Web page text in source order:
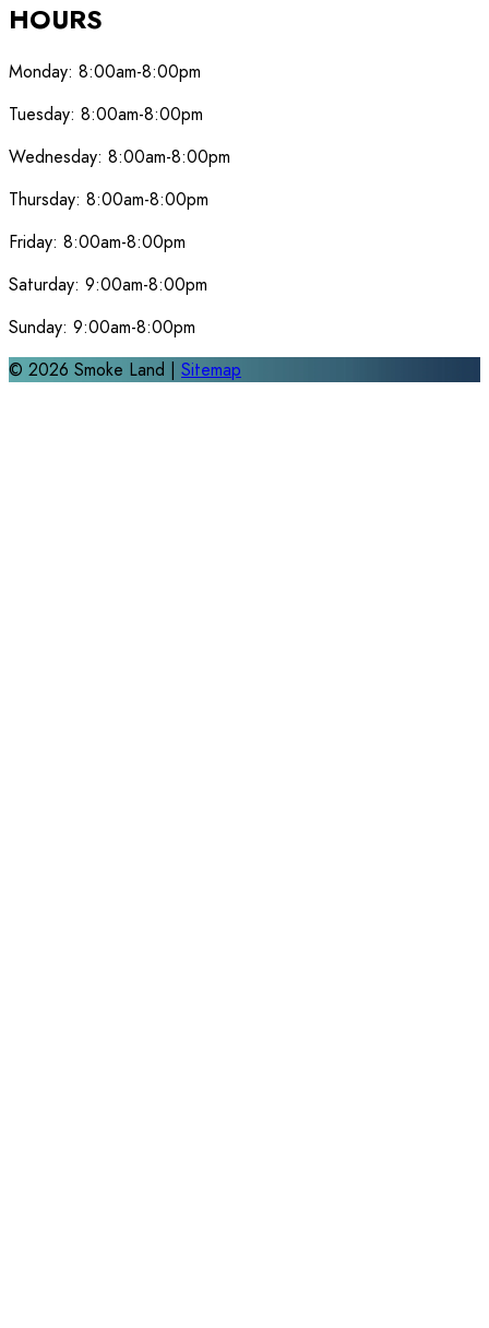
HOURS
Monday: 8:00am-8:00pm
Tuesday: 8:00am-8:00pm
Wednesday: 8:00am-8:00pm
Thursday: 8:00am-8:00pm
Friday: 8:00am-8:00pm
Saturday: 9:00am-8:00pm
Sunday: 9:00am-8:00pm
© 2026 Smoke Land | Sitemap